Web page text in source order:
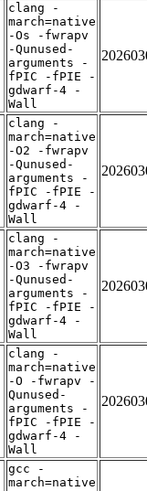
clang -
march=native
-Os -fwrapv
-Qunused-
arguments -
fPIC -fPIE -
gdwarf-4 -
Wall
clang -
march=native
-O2 -fwrapv
-Qunused-
arguments -
fPIC -fPIE -
gdwarf-4 -
Wall
clang -
march=native
-O3 -fwrapv
-Qunused-
arguments -
fPIC -fPIE -
gdwarf-4 -
Wall
clang -
march=native
-O -fwrapv -
Qunused-
arguments -
fPIC -fPIE -
gdwarf-4 -
Wall
gcc -
march=native